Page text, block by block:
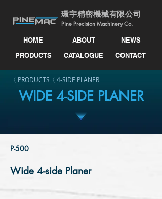
環宇精密機械有限公司
Pine Precision Machinery Co.
HOME
PRODUCTS
ABOUT
CATALOGUE
NEWS
CONTACT
〈 PRODUCTS 〈 4-SIDE PLANER
WIDE 4-SIDE PLANER
P-500
Wide 4-side Planer